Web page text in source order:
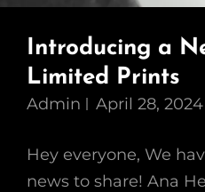
Introducing a
Limited Prints
Admin April 28, 2024
Hey everyone, We
news to share! Ana